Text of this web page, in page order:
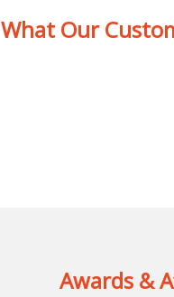
What Our
Awards &